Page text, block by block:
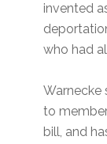
invented
who had
Warnecke
to
bill, and